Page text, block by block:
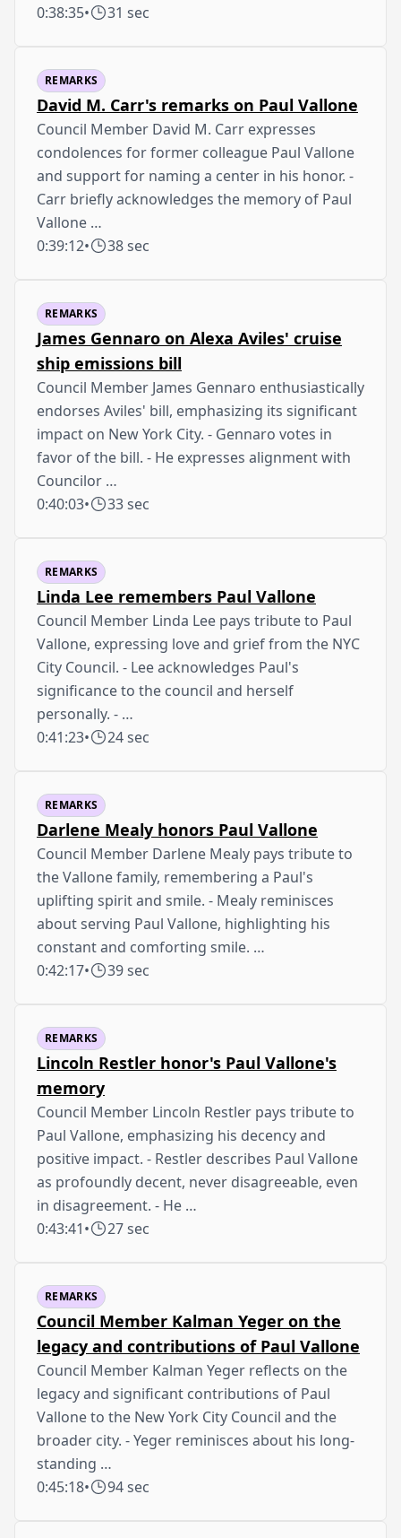
0:38:35• 31 sec
REMARKS
David M. Carr's remarks on Paul Vallone
Council Member David M. Carr expresses
condolences for former colleague Paul Vallone
and support for naming a center in his honor. -
Carr briefly acknowledges the memory of Paul
Vallone …
0:39:12• 38 sec
REMARKS
James Gennaro on Alexa Aviles' cruise
ship emissions bill
Council Member James Gennaro enthusiastically
endorses Aviles' bill, emphasizing its significant
impact on New York City. - Gennaro votes in
favor of the bill. - He expresses alignment with
Councilor …
0:40:03• 33 sec
REMARKS
Linda Lee remembers Paul Vallone
Council Member Linda Lee pays tribute to Paul
Vallone, expressing love and grief from the NYC
City Council. - Lee acknowledges Paul's
significance to the council and herself
personally. - …
0:41:23• 24 sec
REMARKS
Darlene Mealy honors Paul Vallone
Council Member Darlene Mealy pays tribute to
the Vallone family, remembering a Paul's
uplifting spirit and smile. - Mealy reminisces
about serving Paul Vallone, highlighting his
constant and comforting smile. …
0:42:17• 39 sec
REMARKS
Lincoln Restler honor's Paul Vallone's
memory
Council Member Lincoln Restler pays tribute to
Paul Vallone, emphasizing his decency and
positive impact. - Restler describes Paul Vallone
as profoundly decent, never disagreeable, even
in disagreement. - He …
0:43:41• 27 sec
REMARKS
Council Member Kalman Yeger on the
legacy and contributions of Paul Vallone
Council Member Kalman Yeger reflects on the
legacy and significant contributions of Paul
Vallone to the New York City Council and the
broader city. - Yeger reminisces about his long-
standing …
0:45:18• 94 sec